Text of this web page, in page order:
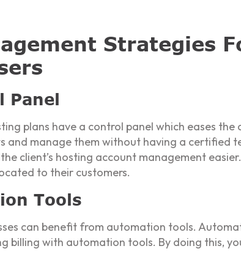
Strategies
Panel
plans have a control panel which eases
and manage them without having a certified
client’s hosting account management
to their customers.
Tools
can benefit from automation tools.
billing with automation tools. By doing this,